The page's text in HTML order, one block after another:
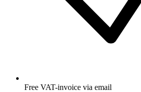
Free VAT-invoice via email